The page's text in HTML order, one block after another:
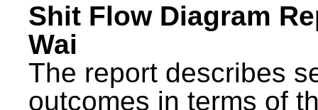
Shit Flow Diagram
Wai
The report describes
outcomes in terms of